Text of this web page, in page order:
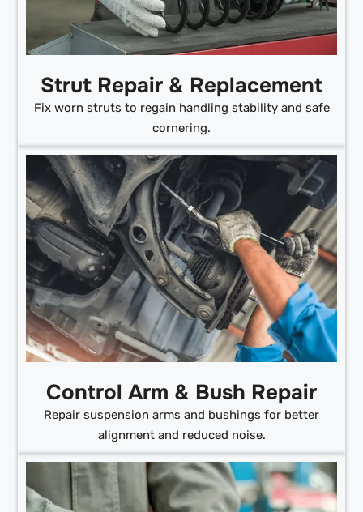
Strut Repair & Replacement
Fix worn struts to regain handling stability and safe
cornering.
Control Arm & Bush Repair
Repair suspension arms and bushings for better
alignment and reduced noise.